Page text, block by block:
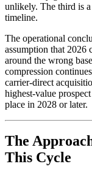
unlikely. The third is
timeline.
The operational
assumption that 2026
around the wrong
compression
carrier-direct
highest-value
place in 2028 or later.
The
This Cycle